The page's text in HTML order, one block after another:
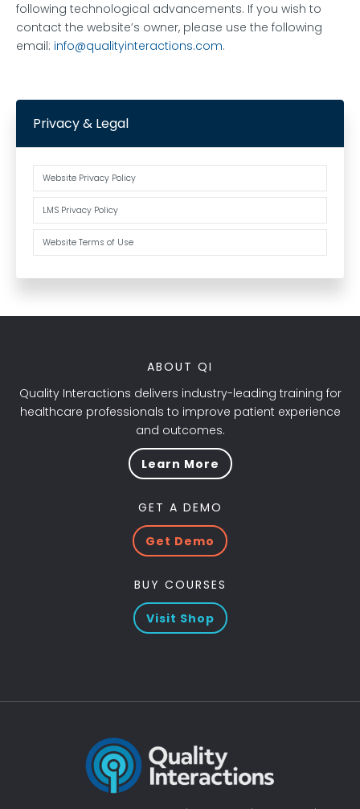
following technological advancements. If you wish to
contact the website’s owner, please use the following
email: info@qualityinteractions.com.
Privacy & Legal
Website Privacy Policy
LMS Privacy Policy
Website Terms of Use
ABOUT QI
Quality Interactions delivers industry-leading training for
healthcare professionals to improve patient experience
and outcomes.
Learn More
GET A DEMO
Get Demo
BUY COURSES
Visit Shop